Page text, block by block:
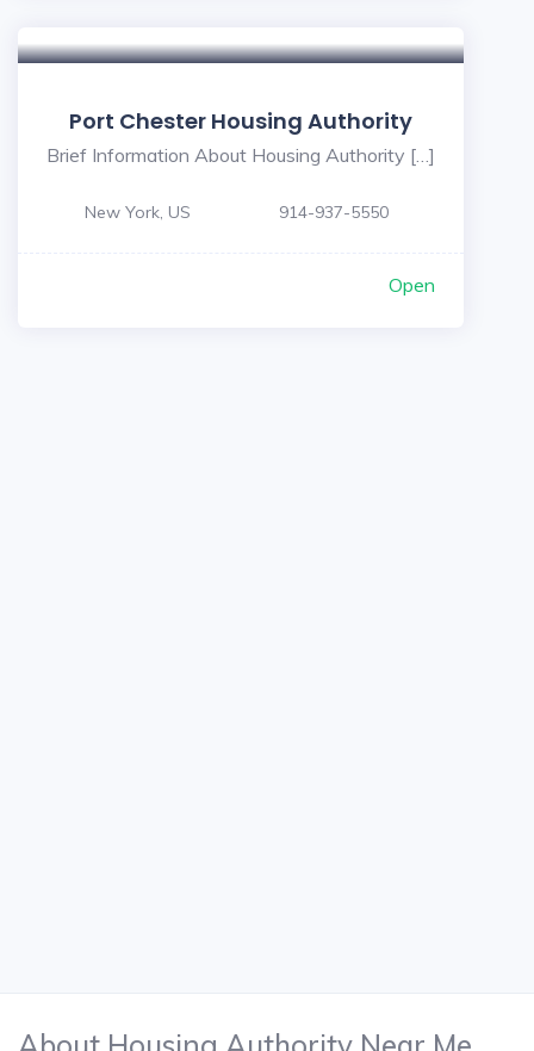
Port Chester Housing Authority
Brief Information About Housing Authority […]
New York, US 914-937-5550
Open